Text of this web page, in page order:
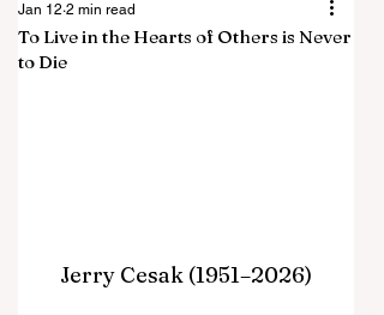
To Live in the Hearts of Others is Never
to Die
Jan 12 2 min read
Jerry Cesak (1951–2026)